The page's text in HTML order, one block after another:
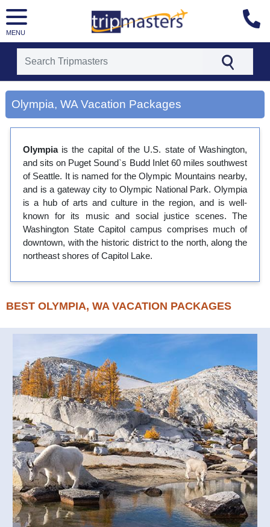
MENU
[tmrowid=]
[tmadstatus=]
[tmregion=latin]
[tmdestination=olympia, wa]
Olympia, WA Vacation Packages
Olympiais the capital of the U.S. state of Washington,
and sits on Puget Sound`s Budd Inlet 60 miles southwest
of Seattle. It is named for the Olympic Mountains nearby,
and is a gateway city to Olympic National Park. Olympia
is a hub of arts and culture in the region, and is well-
known for its music and social justice scenes. The
Washington State Capitol campus comprises much of
downtown, with the historic district to the north, along the
northeast shores of Capitol Lake.
BEST OLYMPIA, WA VACATION PACKAGES